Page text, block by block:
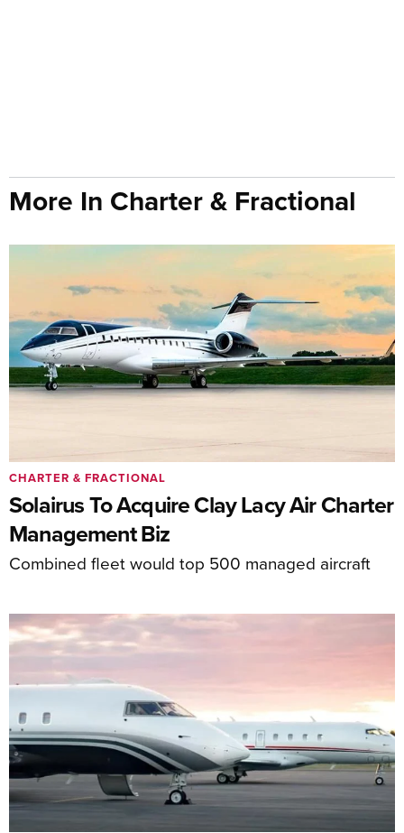
More In Charter & Fractional
Solairus To Acquire Clay Lacy Air Charter
Management Biz
Combined fleet would top 500 managed aircraft
CHARTER & FRACTIONAL